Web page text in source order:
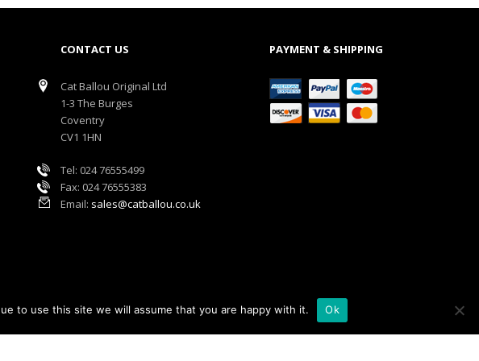
CONTACT US
Cat Ballou Original Ltd
1-3 The Burges
Coventry
CV1 1HN
Tel: 024 76555499
Fax: 024 76555383
Email: sales@catballou.co.uk
PAYMENT & SHIPPING
to use this site we will assume that you are happy with it. Ok